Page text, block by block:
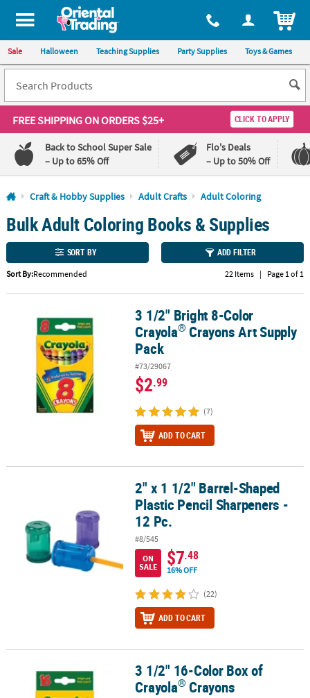
All content on this site is available, via phone, at 1-800-875-8480
Sale Halloween Teaching Supplies Party Supplies Toys & Games
FREE SHIPPINGON ORDERS $25+ CLICK TO APPLY
Back to School Super Sale
– Up to 65% Off
Flo's Deals
– Up to 50% Off
Log In
110%
Lowest
Price
Guarantee
100%
Happiness
Guarantee
CUSTOMER
SERVICE
ABOUT
SHOPPING
Craft & Hobby Supplies Adult Crafts Adult Coloring
Bulk Adult Coloring Books & Supplies
SORT BY ADD FILTER
Sort By:Recommended 22 Items | Page 1 of 1
3 1/2" Bright 8-Color Crayola®Crayons Art Supply Pack
3 1/2" Bright 8-Color
Crayola® Crayons Art Supply
Pack
#73/29067
$2.99
(7)
ADD TO CART
2" x 1 1/2" Barrel-Shaped Plastic Pencil Sharpeners - 12 Pc.
2" x 1 1/2" Barrel-Shaped
Plastic Pencil Sharpeners -
12 Pc.
#8/545
ON
SALE
$7.48
16% OFF
(22)
ADD TO CART
3 1/2" 16-Color Box of Crayola ®Crayons
3 1/2" 16-Color Box of
Crayola® Crayons